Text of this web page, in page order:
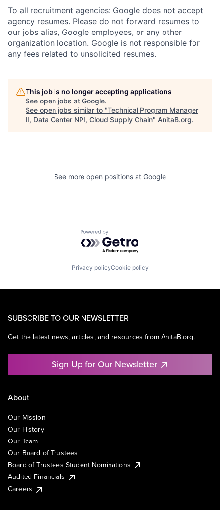
To all recruitment agencies: Google does not accept
agency resumes. Please do not forward resumes to
our jobs alias, Google employees, or any other
organization location. Google is not responsible for
any fees related to unsolicited resumes.
This job is no longer accepting applications
See open jobs at Google.
See open jobs similar to "Technical Program Manager
II, Data Center NPI, Cloud Supply Chain" AnitaB.org.
See more open positions at Google
Powered by Getro.com
Privacy policyCookie policy
SUBSCRIBE TO OUR NEWSLETTER
Get the latest news, articles, and resources from AnitaB.org.
Sign Up for Our Newsletter
About
Our Mission
Our History
Our Team
Our Board of Trustees
Board of Trustees Student Nominations
Audited Financials
Careers